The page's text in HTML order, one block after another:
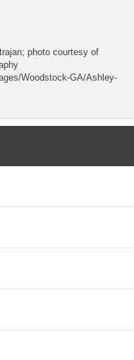
photo courtesy of
Woodstock-GA/Ashley-